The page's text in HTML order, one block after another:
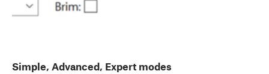
Simple, Advanced, Expert modes